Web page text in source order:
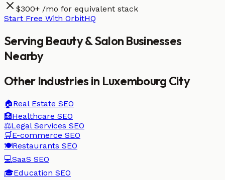
$300+ /mo for equivalent stack
Start Free With OrbitHQ
Serving Beauty & Salon Businesses
Nearby
Other Industries in Luxembourg City
🏠Real Estate SEO
🏥Healthcare SEO
⚖️Legal Services SEO
🛒 E-commerce SEO
🍽️Restaurants SEO
💻SaaS SEO
🎓Education SEO